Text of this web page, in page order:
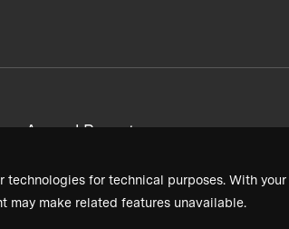
technologies for technical purposes. With
may make related features unavailable.
Annual Reports